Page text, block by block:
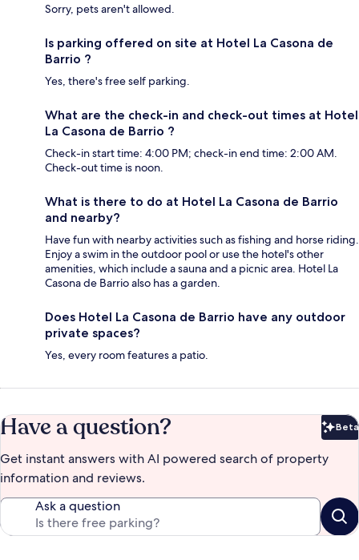
Sorry, pets aren't allowed.
Is parking offered on site at Hotel La Casona de
Barrio ?
Yes, there's free self parking.
What are the check-in and check-out times at Hotel
La Casona de Barrio ?
Check-in start time: 4:00 PM; check-in end time: 2:00 AM.
Check-out time is noon.
What is there to do at Hotel La Casona de Barrio
and nearby?
Have fun with nearby activities such as fishing and horse riding.
Enjoy a swim in the outdoor pool or use the hotel's other
amenities, which include a sauna and a picnic area. Hotel La
Casona de Barrio also has a garden.
Does Hotel La Casona de Barrio have any outdoor
private spaces?
Yes, every room features a patio.
Have a question? Beta
Get instant answers with AI powered search of property
information and reviews.
Ask a question